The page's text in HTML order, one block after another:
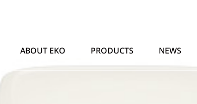
ABOUT EKO PRODUCTS NEWS